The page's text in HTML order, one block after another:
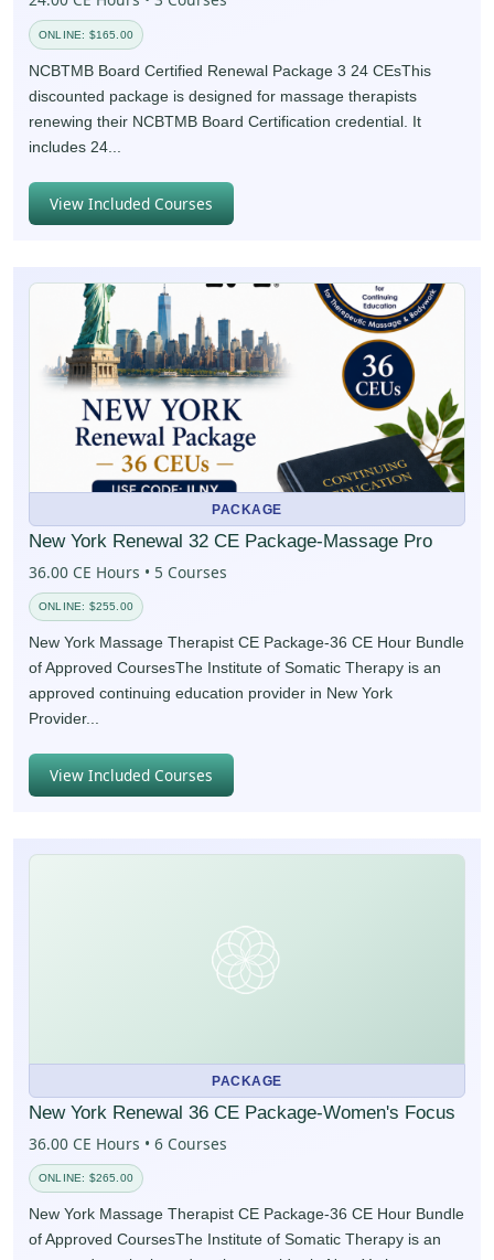
ONLINE: $165.00
NCBTMB Board Certified Renewal Package 3 24 CEsThis
discounted package is designed for massage therapists
renewing their NCBTMB Board Certification credential. It
includes 24...
View Included Courses
PACKAGE
New York Renewal 32 CE Package-Massage Pro
36.00 CE Hours • 5 Courses
ONLINE: $255.00
New York Massage Therapist CE Package-36 CE Hour Bundle
of Approved CoursesThe Institute of Somatic Therapy is an
approved continuing education provider in New York
Provider...
View Included Courses
PACKAGE
New York Renewal 36 CE Package-Women's Focus
36.00 CE Hours • 6 Courses
ONLINE: $265.00
New York Massage Therapist CE Package-36 CE Hour Bundle
of Approved CoursesThe Institute of Somatic Therapy is an